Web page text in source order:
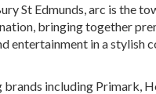
St Edmunds, arc is the
bringing together
entertainment in a stylish
including Primark,